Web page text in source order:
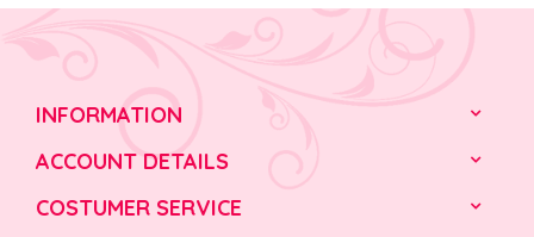
INFORMATION
ACCOUNT DETAILS
COSTUMER SERVICE